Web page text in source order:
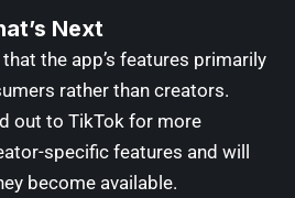
Next
the app’s features primarily
rather than creators.
out to TikTok for more
specific features and will
become available.